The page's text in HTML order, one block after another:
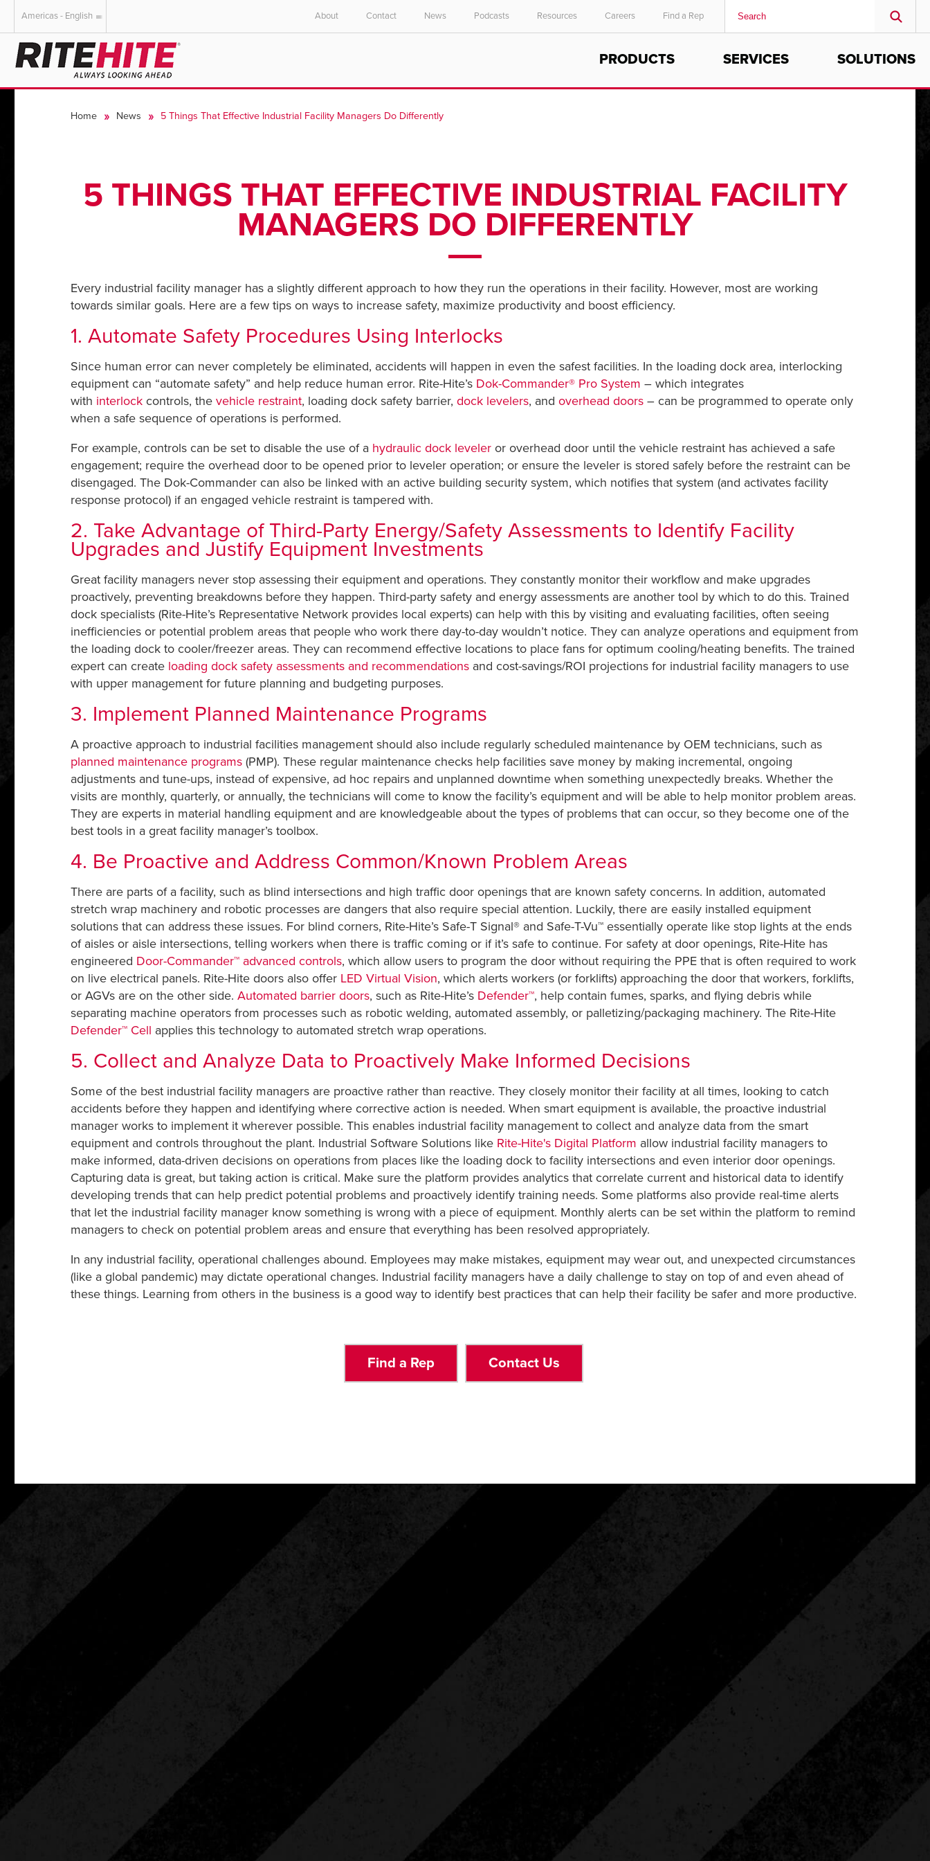
AMERICAS
English
English
Deutsch
Dutch
English
English
Americas - English About Contact News Podcasts Resources Careers Find a Rep
PRODUCTS SERVICES SOLUTIONS
Home News 5 Things That Effective Industrial Facility Managers Do Differently
5 THINGS THAT EFFECTIVE INDUSTRIAL FACILITY
MANAGERS DO DIFFERENTLY
Every industrial facility manager has a slightly different approach to how they run the operations in their facility. However, most are working
towards similar goals. Here are a few tips on ways to increase safety, maximize productivity and boost efficiency.
1. Automate Safety Procedures Using Interlocks
Since human error can never completely be eliminated, accidents will happen in even the safest facilities. In the loading dock area, interlocking
equipment can “automate safety” and help reduce human error. Rite-Hite’s Dok-Commander® Pro System – which integrates
with interlockcontrols, the vehicle restraint, loading dock safety barrier, dock levelers, and overhead doors– can be programmed to operate only
when a safe sequence of operations is performed.
For example, controls can be set to disable the use of a hydraulic dock leveleror overhead door until the vehicle restraint has achieved a safe
engagement; require the overhead door to be opened prior to leveler operation; or ensure the leveler is stored safely before the restraint can be
disengaged. The Dok-Commander can also be linked with an active building security system, which notifies that system (and activates facility
response protocol) if an engaged vehicle restraint is tampered with.
2. Take Advantage of Third-Party Energy/Safety Assessments to Identify Facility
Upgrades and Justify Equipment Investments
Great facility managers never stop assessing their equipment and operations. They constantly monitor their workflow and make upgrades
proactively, preventing breakdowns before they happen. Third-party safety and energy assessments are another tool by which to do this. Trained
dock specialists (Rite-Hite’s Representative Network provides local experts) can help with this by visiting and evaluating facilities, often seeing
inefficiencies or potential problem areas that people who work there day-to-day wouldn’t notice. They can analyze operations and equipment from
the loading dock to cooler/freezer areas. They can recommend effective locations to place fans for optimum cooling/heating benefits. The trained
expert can create loading dock safety assessments and recommendationsand cost-savings/ROI projections for industrial facility managers to use
with upper management for future planning and budgeting purposes.
3. Implement Planned Maintenance Programs
A proactive approach to industrial facilities management should also include regularly scheduled maintenance by OEM technicians, such as
planned maintenance programs(PMP). These regular maintenance checks help facilities save money by making incremental, ongoing
adjustments and tune-ups, instead of expensive, ad hoc repairs and unplanned downtime when something unexpectedly breaks. Whether the
visits are monthly, quarterly, or annually, the technicians will come to know the facility’s equipment and will be able to help monitor problem areas.
They are experts in material handling equipment and are knowledgeable about the types of problems that can occur, so they become one of the
best tools in a great facility manager’s toolbox.
4. Be Proactive and Address Common/Known Problem Areas
There are parts of a facility, such as blind intersections and high traffic door openings that are known safety concerns. In addition, automated
stretch wrap machinery and robotic processes are dangers that also require special attention. Luckily, there are easily installed equipment
solutions that can address these issues. For blind corners, Rite-Hite’s Safe-T Signal® and Safe-T-Vu™ essentially operate like stop lights at the ends
of aisles or aisle intersections, telling workers when there is traffic coming or if it’s safe to continue. For safety at door openings, Rite-Hite has
engineered Door-Commander™ advanced controls, which allow users to program the door without requiring the PPE that is often required to work
on live electrical panels. Rite-Hite doors also offer LED Virtual Vision, which alerts workers (or forklifts) approaching the door that workers, forklifts,
or AGVs are on the other side. Automated barrier doors, such as Rite-Hite’s Defender™, help contain fumes, sparks, and flying debris while
separating machine operators from processes such as robotic welding, automated assembly, or palletizing/packaging machinery. The Rite-Hite
Defender™ Cell applies this technology to automated stretch wrap operations.
5. Collect and Analyze Data to Proactively Make Informed Decisions
Some of the best industrial facility managers are proactive rather than reactive. They closely monitor their facility at all times, looking to catch
accidents before they happen and identifying where corrective action is needed. When smart equipment is available, the proactive industrial
manager works to implement it wherever possible. This enables industrial facility management to collect and analyze data from the smart
equipment and controls throughout the plant. Industrial Software Solutions like Rite-Hite's Digital Platform allow industrial facility managers to
make informed, data-driven decisions on operations from places like the loading dock to facility intersections and even interior door openings.
Capturing data is great, but taking action is critical. Make sure the platform provides analytics that correlate current and historical data to identify
developing trends that can help predict potential problems and proactively identify training needs. Some platforms also provide real-time alerts
that let the industrial facility manager know something is wrong with a piece of equipment. Monthly alerts can be set within the platform to remind
managers to check on potential problem areas and ensure that everything has been resolved appropriately.
In any industrial facility, operational challenges abound. Employees may make mistakes, equipment may wear out, and unexpected circumstances
(like a global pandemic) may dictate operational changes. Industrial facility managers have a daily challenge to stay on top of and even ahead of
these things. Learning from others in the business is a good way to identify best practices that can help their facility be safer and more productive.
Find a Rep Contact Us